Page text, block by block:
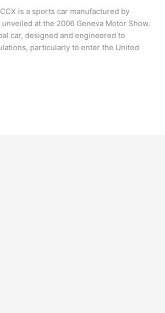
is a sports car manufactured by
at the 2006 Geneva Motor Show.
car, designed and engineered to
particularly to enter the United